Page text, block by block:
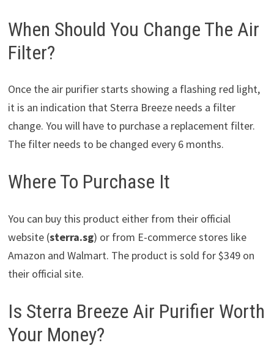
When Should You Change The Air
Filter?
Once the air purifier starts showing a flashing red light,
it is an indication that Sterra Breeze needs a filter
change. You will have to purchase a replacement filter.
The filter needs to be changed every 6 months.
Where To Purchase It
You can buy this product either from their official
website (sterra.sg) or from E-commerce stores like
Amazon and Walmart. The product is sold for $349 on
their official site.
Is Sterra Breeze Air Purifier Worth
Your Money?